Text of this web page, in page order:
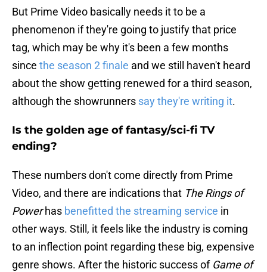
But Prime Video basically needs it to be a
phenomenon if they're going to justify that price
tag, which may be why it's been a few months
since the season 2 finale and we still haven't heard
about the show getting renewed for a third season,
although the showrunners say they're writing it.
Is the golden age of fantasy/sci-fi TV
ending?
These numbers don't come directly from Prime
Video, and there are indications that The Rings of
Powerhas benefitted the streaming service in
other ways. Still, it feels like the industry is coming
to an inflection point regarding these big, expensive
genre shows. After the historic success of Game of